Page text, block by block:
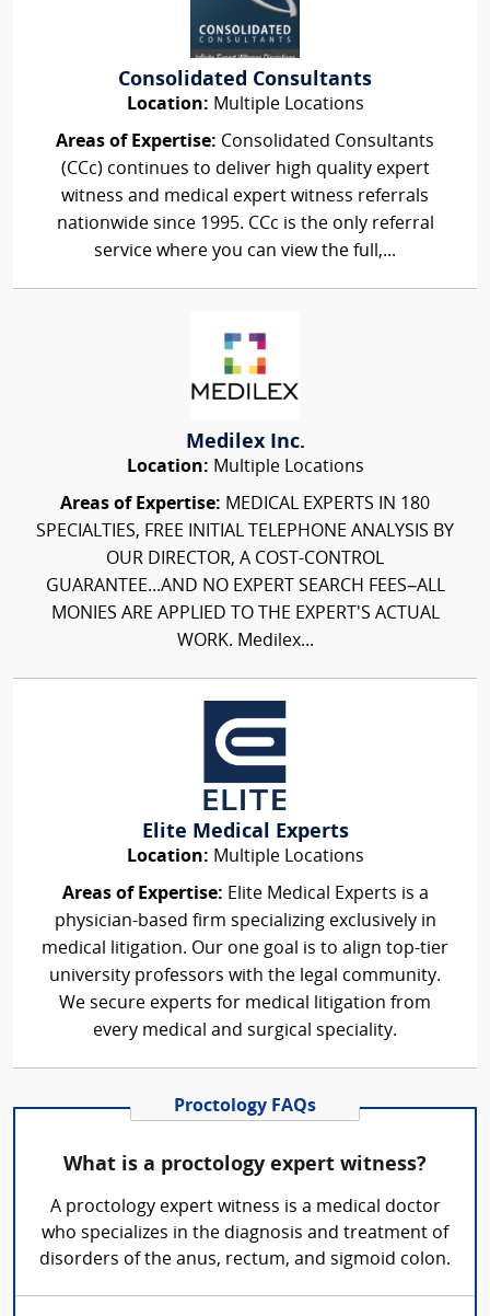
Consolidated Consultants
Location: Multiple Locations
Areas of Expertise: Consolidated Consultants
(CCc) continues to deliver high quality expert
witness and medical expert witness referrals
nationwide since 1995. CCc is the only referral
service where you can view the full,...
Medilex Inc.
Location: Multiple Locations
Areas of Expertise: MEDICAL EXPERTS IN 180
SPECIALTIES, FREE INITIAL TELEPHONE ANALYSIS BY
OUR DIRECTOR, A COST-CONTROL
GUARANTEE...AND NO EXPERT SEARCH FEES–ALL
MONIES ARE APPLIED TO THE EXPERT'S ACTUAL
WORK. Medilex...
Elite Medical Experts
Location: Multiple Locations
Areas of Expertise: Elite Medical Experts is a
physician-based firm specializing exclusively in
medical litigation. Our one goal is to align top-tier
university professors with the legal community.
We secure experts for medical litigation from
every medical and surgical speciality.
Proctology FAQs
What is a proctology expert witness?
A proctology expert witness is a medical doctor
who specializes in the diagnosis and treatment of
disorders of the anus, rectum, and sigmoid colon.